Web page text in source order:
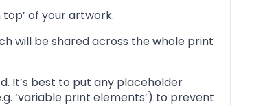
of your artwork.
will be shared across the whole print
It’s best to put any placeholder
‘variable print elements’) to prevent